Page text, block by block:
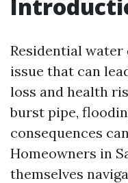
Residential water
issue that can
loss and health
burst pipe,
consequences
Homeowners in
themselves